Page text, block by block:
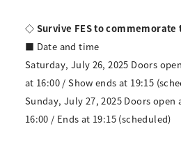
◇ Survive FES to commemorate
■ Date and time
Saturday, July 26, 2025 Doors
at 16:00 / Show ends at 19:15
Sunday, July 27, 2025 Doors open
16:00 / Ends at 19:15 (scheduled)